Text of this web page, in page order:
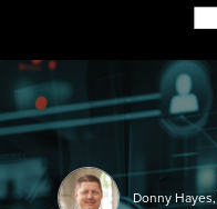
content
Donny Hayes